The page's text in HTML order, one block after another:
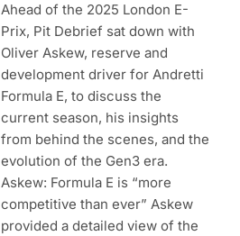
Ahead of the 2025 London E-
Prix, Pit Debrief sat down with
Oliver Askew, reserve and
development driver for Andretti
Formula E, to discuss the
current season, his insights
from behind the scenes, and the
evolution of the Gen3 era.
Askew: Formula E is “more
competitive than ever” Askew
provided a detailed view of the